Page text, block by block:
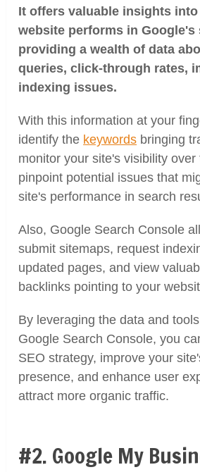
It offers valuable insights
website performs in Google's
providing a wealth of data
queries, click-through rates,
indexing issues.
With this information at your
identify the keywords bringing
monitor your site's visibility over
pinpoint potential issues that
site's performance in search
Also, Google Search Console
submit sitemaps, request
updated pages, and view
backlinks pointing to your
By leveraging the data and
Google Search Console, you
SEO strategy, improve your
presence, and enhance user
attract more organic traffic.
#2. Google My